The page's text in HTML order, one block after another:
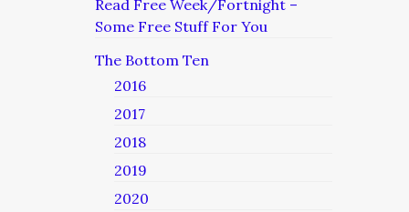
Read Free Week/Fortnight –
Some Free Stuff For You
The Bottom Ten
2016
2017
2018
2019
2020